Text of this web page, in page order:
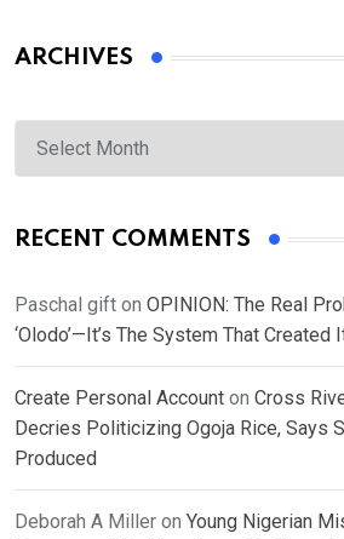
ARCHIVES
Archives
RECENT COMMENTS
Paschal gift on OPINION: The Real
‘Olodo’—It’s The System That Created
Create Personal Account on Cross
Decries Politicizing Ogoja Rice, Says
Produced
Deborah A Miller on Young Nigerian